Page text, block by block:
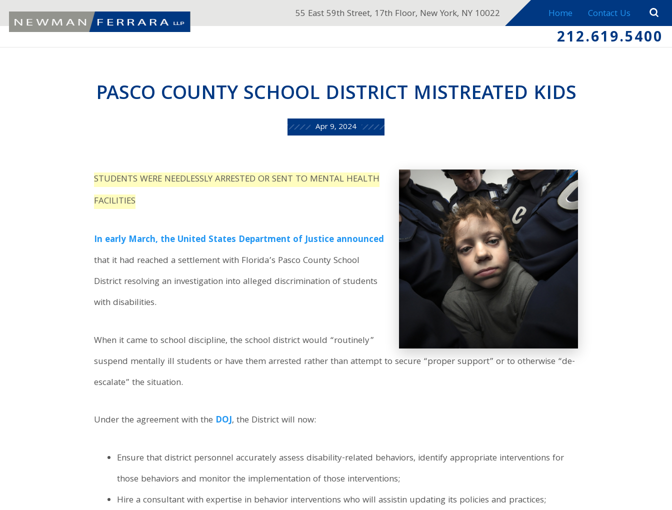
55 East 59th Street, 17th Floor, New York, NY 10022 Home Contact Us
212.619.5400
PASCO COUNTY SCHOOL DISTRICT MISTREATED KIDS
Apr 9, 2024
STUDENTS WERE NEEDLESSLY ARRESTED OR SENT TO MENTAL HEALTH
FACILITIES
In early March, the United States Department of Justice announced
that it had reached a settlement with Florida’s Pasco County School
District resolving an investigation into alleged discrimination of students
with disabilities.
When it came to school discipline, the school district would “routinely”
suspend mentally ill students or have them arrested rather than attempt to secure “proper support” or to otherwise “de-
escalate” the situation.
Under the agreement with the DOJ, the District will now:
Ensure that district personnel accurately assess disability-related behaviors, identify appropriate interventions for
those behaviors and monitor the implementation of those interventions;
Hire a consultant with expertise in behavior interventions who will assistin updating its policies and practices;